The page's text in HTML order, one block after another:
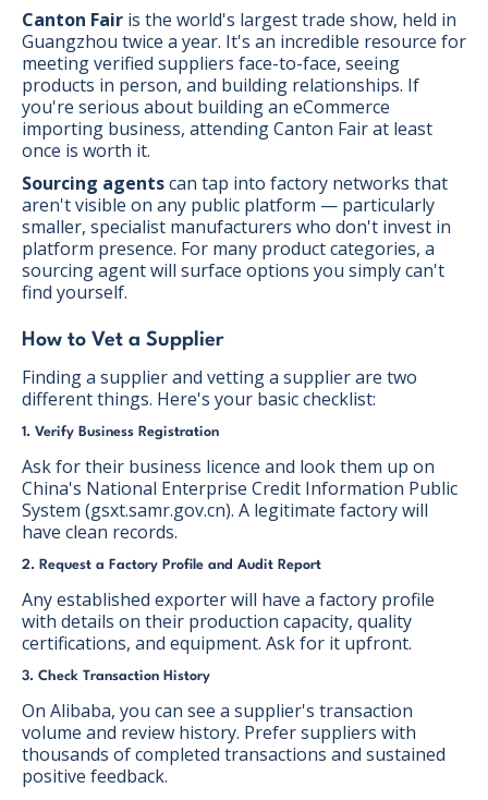
Canton Fair is the world's largest trade show, held in
Guangzhou twice a year. It's an incredible resource for
meeting verified suppliers face-to-face, seeing
products in person, and building relationships. If
you're serious about building an eCommerce
importing business, attending Canton Fair at least
once is worth it.
Sourcing agentscan tap into factory networks that
aren't visible on any public platform — particularly
smaller, specialist manufacturers who don't invest in
platform presence. For many product categories, a
sourcing agent will surface options you simply can't
find yourself.
How to Vet a Supplier
Finding a supplier and vetting a supplier are two
different things. Here's your basic checklist:
1. Verify Business Registration
Ask for their business licence and look them up on
China's National Enterprise Credit Information Public
System (gsxt.samr.gov.cn). A legitimate factory will
have clean records.
2. Request a Factory Profile and Audit Report
Any established exporter will have a factory profile
with details on their production capacity, quality
certifications, and equipment. Ask for it upfront.
3. Check Transaction History
On Alibaba, you can see a supplier's transaction
volume and review history. Prefer suppliers with
thousands of completed transactions and sustained
positive feedback.